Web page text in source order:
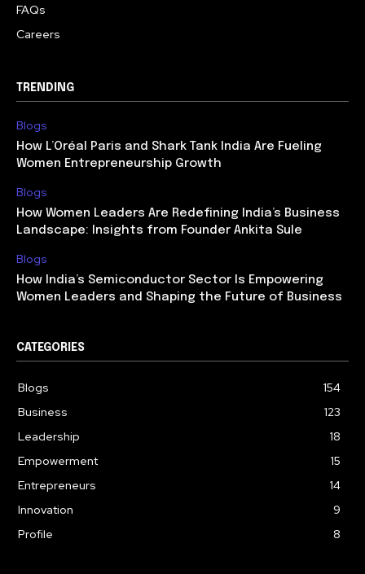
FAQs
Careers
TRENDING
Blogs
How L’Oréal Paris and Shark Tank India Are Fueling
Women Entrepreneurship Growth
Blogs
How Women Leaders Are Redefining India’s Business
Landscape: Insights from Founder Ankita Sule
Blogs
How India’s Semiconductor Sector Is Empowering
Women Leaders and Shaping the Future of Business
CATEGORIES
Blogs
154
Business
123
Leadership
18
Empowerment
15
Entrepreneurs
14
Innovation
9
Profile
8